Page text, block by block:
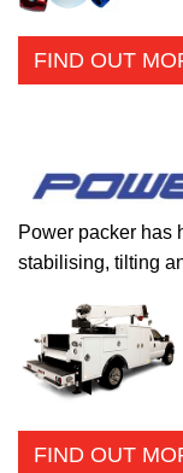
FIND OUT
Power packer has
stabilising, tilting
FIND OUT